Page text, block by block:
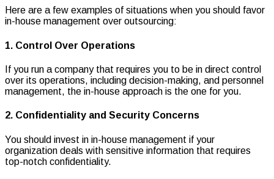
Here are a few examples of situations when you should favor
in-house management over outsourcing:
1. Control Over Operations
If you run a company that requires you to be in direct control
over its operations, including decision-making, and personnel
management, the in-house approach is the one for you.
2. Confidentiality and Security Concerns
You should invest in in-house management if your
organization deals with sensitive information that requires
top-notch confidentiality.